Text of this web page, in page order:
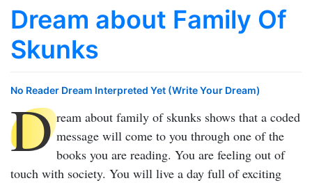
Dream about Family Of
Skunks
No Reader Dream Interpreted Yet (Write Your Dream)
D ream about family of skunks shows that a coded
message will come to you through one of the
books you are reading. You are feeling out of
touch with society. You will live a day full of exciting